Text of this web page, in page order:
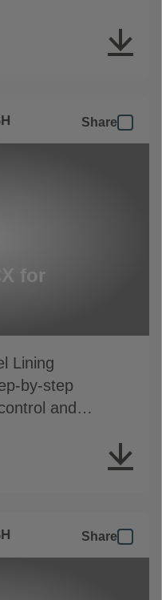
Share
for
Lining
by-step
and
Share